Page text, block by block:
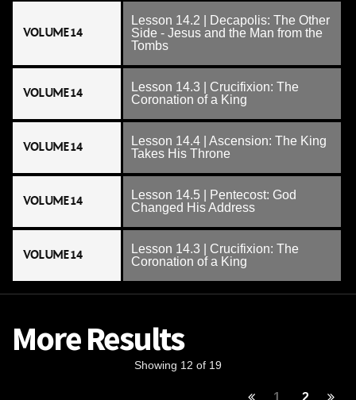
VOLUME 14
Lesson 14.2 | Decapolis: The Other
Side - Jesus and the Man from the
Tombs
VOLUME 14
Lesson 14.3 | Crucifixion: The
Coronation of a King
VOLUME 14
Lesson 14.4 | Ascension: The King
Takes His Throne
VOLUME 14
Lesson 14.5 | Pentecost: God
Changed His Address
VOLUME 14
Lesson 14.3 | Crucifixion: The
Coronation of a King
More Results
Showing 12 of 19
1 2